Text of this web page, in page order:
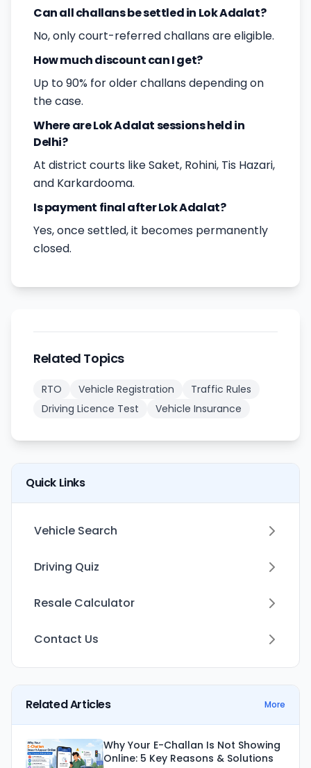
Can all challans be settled in Lok Adalat?
No, only court-referred challans are eligible.
How much discount can I get?
Up to 90% for older challans depending on
the case.
Where are Lok Adalat sessions held in
Delhi?
At district courts like Saket, Rohini, Tis Hazari,
and Karkardooma.
Is payment final after Lok Adalat?
Yes, once settled, it becomes permanently
closed.
Related Topics
RTO Vehicle Registration
Traffic Rules
Driving Licence Test
Vehicle Insurance
Quick Links
Vehicle Search
Driving Quiz
Resale Calculator
Contact Us
Related Articles More
Why Your E-Challan Is Not Showing
Online: 5 Key Reasons & Solutions